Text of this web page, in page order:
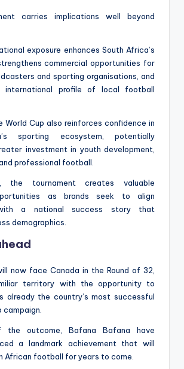
carries implications well beyond
exposure enhances South Africa’s
commercial opportunities for
and sporting organisations, and
international profile of local football
World Cup also reinforces confidence in
sporting ecosystem, potentially
investment in youth development,
professional football.
the tournament creates valuable
as brands seek to align
a national success story that
demographics.
now face Canada in the Round of 32,
territory with the opportunity to
already the country’s most successful
campaign.
the outcome, Bafana Bafana have
a landmark achievement that will
African football for years to come.